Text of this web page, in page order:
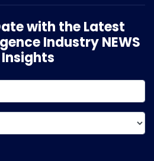
with the Latest
Industry NEWS